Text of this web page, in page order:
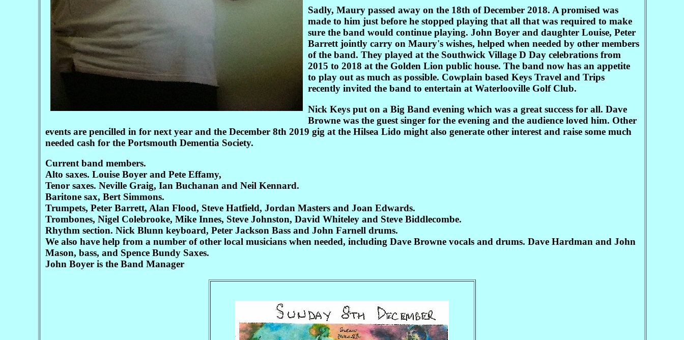
Sadly, Maury passed away on the 18th of December 2018. A promised was
made to him just before he stopped playing that all that was required to make
sure the band would continue playing. John Boyer and daughter Louise, Peter
Barrett jointly carry on Maury's wishes, helped when needed by other members
of the band. They played at the Southwick Village D Day celebrations from
2015 to 2018 at the Golden Lion public house. The band now has an appetite
to play out as much as possible. Cowplain based Keys Travel and Trips
recently invited the band to entertain at Waterlooville Golf Club.
Nick Keys put on a Big Band evening which was a great success for all. Dave
Browne was the guest singer for the evening and the audience loved him. Other
events are pencilled in for next year and the December 8th 2019 gig at the Hilsea Lido might also generate other interest and raise some much
needed cash for the Portsmouth Dementia Society.
Current band members.
Alto saxes. Louise Boyer and Pete Effamy,
Tenor saxes. Neville Graig, Ian Buchanan and Neil Kennard.
Baritone sax, Bert Simmons.
Trumpets, Peter Barrett, Alan Flood, Steve Hatfield, Jordan Masters and Joan Edwards.
Trombones, Nigel Colebrooke, Mike Innes, Steve Johnston, David Whiteley and Steve Biddlecombe.
Rhythm section. Nick Blunn keyboard, Peter Jackson Bass and John Farnell drums.
We also have help from a number of other local musicians when needed, including Dave Browne vocals and drums. Dave Hardman and John
Mason, bass, and Spence Bundy Saxes.
John Boyer is the Band Manager